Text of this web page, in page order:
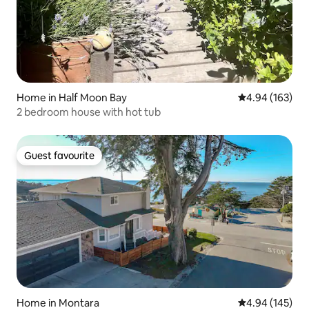
Home in Half Moon Bay 4.94 out of 5
4.94 (163)
2 bedroom house with hot tub
Guest favourite
Guest favourite
Home in Montara 4.94 out of 5
4.94 (145)